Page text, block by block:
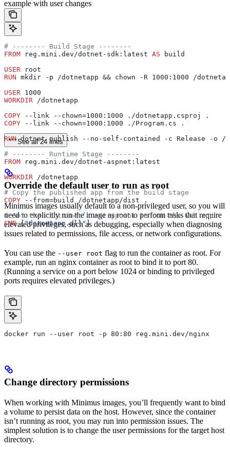
example with user changes
# -------- Build Stage --------
FROM reg.mini.dev/dotnet-sdk:latest AS build
USER root
RUN mkdir -p /dotnetapp && chown -R 1000:1000 /
USER 1000
WORKDIR /dotnetapp
COPY --link --chown=1000:1000 ./dotnetapp.csproj .
COPY --link --chown=1000:1000 ./Program.cs .
RUN dotnet publish --no-self-contained -c Release -o /
# -------- Runtime Stage --------
FROM reg.mini.dev/dotnet-aspnet:latest
WORKDIR /dotnetapp
# Copy the published app from the build stage
COPY --from=build /dotnetapp/dist .
# Set the container’s entrypoint to run the web app
CMD ["dotnetapp.dll"]
See all 24 lines
Override the default user to run as root
Minimus images usually default to a non-privileged user, so you will
need to explicitly run the image as root to perform tasks that require
elevated privileges, such as debugging, especially when diagnosing
issues related to permissions, file access, or network configurations.
You can use the --user root flag to run the container as root. For
example, run an nginx container as root to bind it to port 80.
(Running a service on a port below 1024 or binding to privileged
ports requires elevated privileges.)
docker run --user root -p 80:80 reg.mini.dev/nginx
Change directory permissions
When working with Minimus images, you’ll frequently want to bind
a volume to persist data on the host. However, since the container
isn’t running as root, you may run into permission issues. The
simplest solution is to change the user permissions for the target host
directory.